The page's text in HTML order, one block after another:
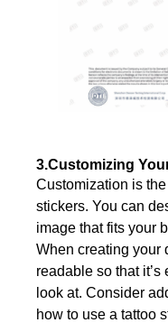
3.Customizing
Customization is
stickers. You can
image that fits your
When creating your
readable so that
look at. Consider
how to use a tattoo